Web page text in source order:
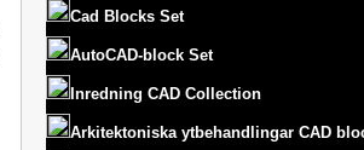
Cad Blocks Set
AutoCAD-block Set
Inredning CAD Collection
Arkitektoniska ytbehandlingar CAD